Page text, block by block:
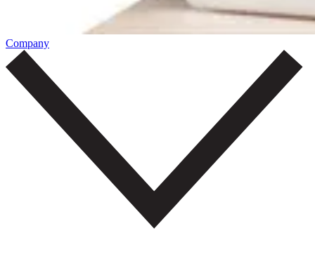
Company